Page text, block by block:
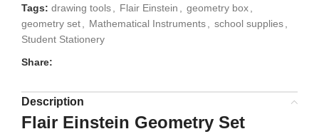
Tags: drawing tools, Flair Einstein , geometry box,
geometry set, Mathematical Instruments, school supplies,
Student Stationery
Share:
Description
Flair Einstein Geometry Set